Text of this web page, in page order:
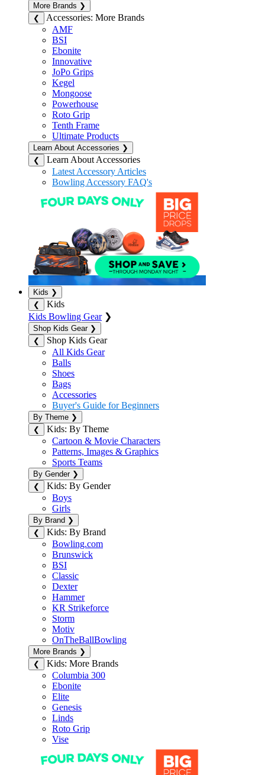
More Brands ❯
❮
Accessories: More Brands
AMF
BSI
Ebonite
Innovative
JoPo Grips
Kegel
Mongoose
Powerhouse
Roto Grip
Tenth Frame
Ultimate Products
Learn About Accessories ❯
❮
Learn About Accessories
Latest Accessory Articles
Bowling Accessory FAQ's
Kids ❯
❮
Kids
Kids Bowling Gear❯
Shop Kids Gear ❯
❮
Shop Kids Gear
All Kids Gear
Balls
Shoes
Bags
Accessories
Buyer's Guide for Beginners
By Theme ❯
❮
Kids: By Theme
Cartoon & Movie Characters
Patterns, Images & Graphics
Sports Teams
By Gender ❯
❮
Kids: By Gender
Boys
Girls
By Brand ❯
❮
Kids: By Brand
Bowling.com
Brunswick
BSI
Classic
Dexter
Hammer
KR Strikeforce
Storm
Motiv
OnTheBallBowling
More Brands ❯
❮
Kids: More Brands
Columbia 300
Ebonite
Elite
Genesis
Linds
Roto Grip
Vise